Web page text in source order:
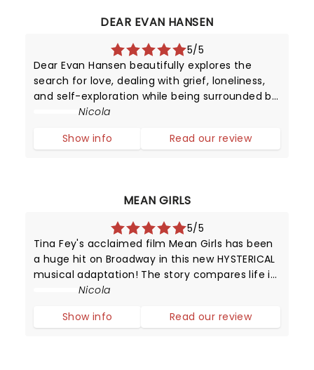
DEAR EVAN HANSEN
5/5
Dear Evan Hansen beautifully explores the
search for love, dealing with grief, loneliness,
and self-exploration while being surrounded by
digital noise. We may have mastered
conquer the power of communication?
Nicola
Show info
Read our review
MEAN GIRLS
5/5
Tina Fey's acclaimed film Mean Girls has been
a huge hit on Broadway in this new HYSTERICAL
musical adaptation! The story compares life in
high school with that of animals trying to
Nicola
Show info
Read our review